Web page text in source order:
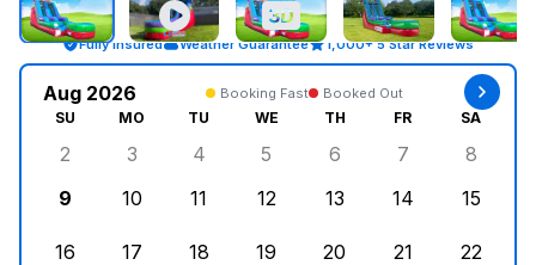
Fully Insured Weather Guarantee 1,000+ 5 Star Reviews
Aug 2026 Booking Fast Booked Out
SU MO TU WE TH FR SA
Sunday, August 2, 2026
2
Monday, August 3, 2026
3
Tuesday, August 4, 2026
4
Wednesday, August 5, 2026
5
Thursday, August 6,
6
Friday,
7 8
9
10
11
12
13
14
15
16
17
18
19
20
21
22